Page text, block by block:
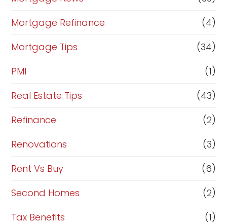
Mortgage Refinance
(4)
Mortgage Tips
(34)
PMI
(1)
Real Estate Tips
(43)
Refinance
(2)
Renovations
(3)
Rent Vs Buy
(6)
Second Homes
(2)
Tax Benefits
(1)